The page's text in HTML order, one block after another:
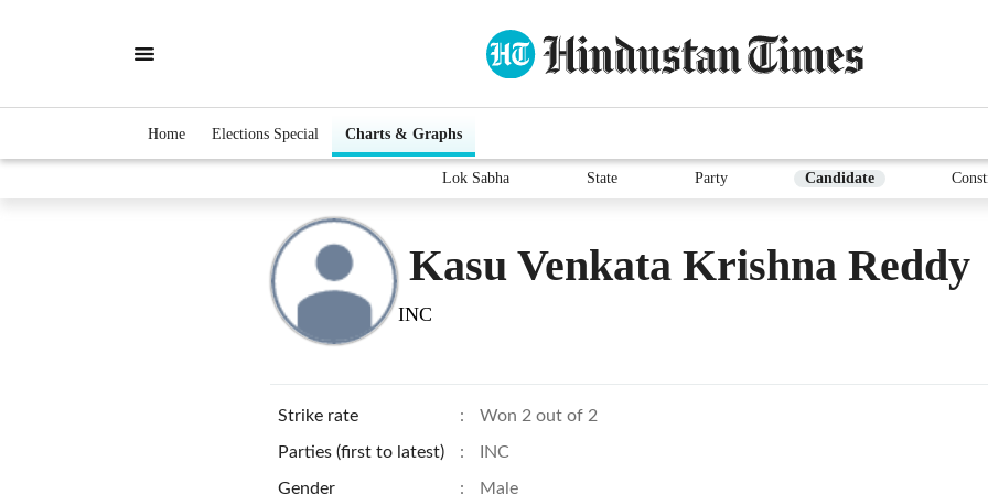
Home Elections Special Charts & Graphs
Lok Sabha State Party Candidate
Kasu Venkata Krishna Reddy
INC
Strike rate : Won 2 out of 2
Parties (first to latest) : INC
Gender : Male